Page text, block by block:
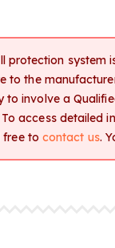
protection system
to the
to involve a
access detailed
free to contact us.